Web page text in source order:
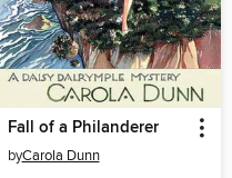
Fall of a Philanderer
byCarola Dunn